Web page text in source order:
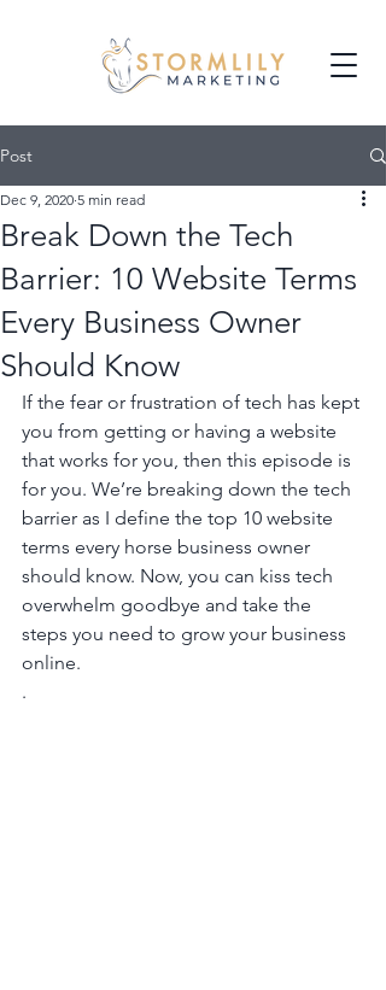
Post
Break Down the Tech
Barrier: 10 Website Terms
Every Business Owner
Should Know
Dec 9, 2020 5 min read
If the fear or frustration of tech has kept
you from getting or having a website
that works for you, then this episode is
for you. We’re breaking down the tech
barrier as I define the top 10 website
terms every horse business owner
should know. Now, you can kiss tech
overwhelm goodbye and take the
steps you need to grow your business
online.
.